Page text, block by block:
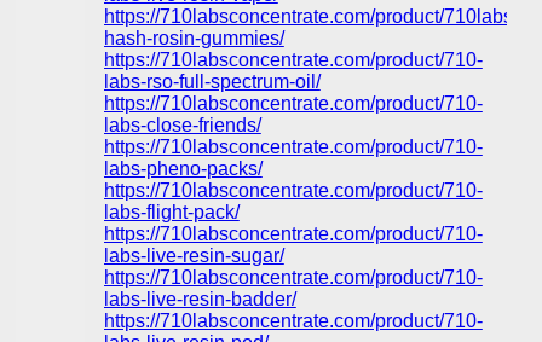
https://710labsconcentrate.com/product/710labs-
hash-rosin-gummies/
https://710labsconcentrate.com/product/710-
labs-rso-full-spectrum-oil/
https://710labsconcentrate.com/product/710-
labs-close-friends/
https://710labsconcentrate.com/product/710-
labs-pheno-packs/
https://710labsconcentrate.com/product/710-
labs-flight-pack/
https://710labsconcentrate.com/product/710-
labs-live-resin-sugar/
https://710labsconcentrate.com/product/710-
labs-live-resin-badder/
https://710labsconcentrate.com/product/710-